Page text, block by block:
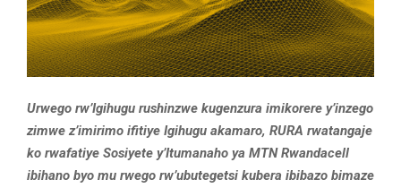
Urwego rw’Igihugu rushinzwe kugenzura imikorere y’inzego
zimwe z’imirimo ifitiye Igihugu akamaro, RURA rwatangaje
ko rwafatiye Sosiyete y’Itumanaho ya MTN Rwandacell
ibihano byo mu rwego rw’ubutegetsi kubera ibibazo bimaze